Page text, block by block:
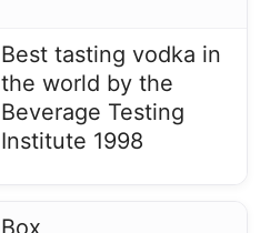
Best tasting vodka in
the world by the
Beverage Testing
Institute 1998